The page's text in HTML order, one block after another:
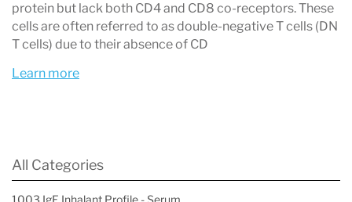
protein but lack both CD4 and CD8 co-receptors. These
cells are often referred to as double-negative T cells (DN
T cells) due to their absence of CD
Learn more
All Categories
1003 IgE Inhalant Profile - Serum